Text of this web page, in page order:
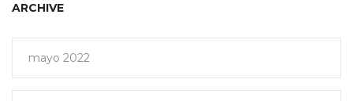
ARCHIVE
mayo 2022